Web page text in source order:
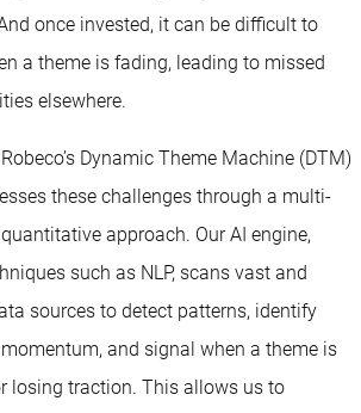
once invested, it can be difficult to
a theme is fading, leading to missed
elsewhere.
Dynamic Theme Machine (DTM)
these challenges through a multi-
approach. Our AI engine,
such as NLP, scans vast and
sources to detect patterns, identify
and signal when a theme is
losing traction. This allows us to